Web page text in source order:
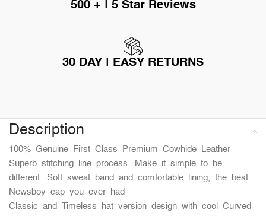
500 + | 5 Star Reviews
30 DAY | EASY RETURNS
Description
100% Genuine First Class Premium Cowhide Leather
Superb stitching line process, Make it simple to be
different. Soft sweat band and comfortable lining, the best
Newsboy cap you ever had
Classic and Timeless hat version design with cool Curved